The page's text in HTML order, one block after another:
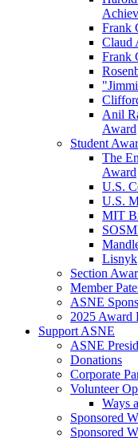
Frank
Claud
Frank
Anil
Award
Student
The
Award
U.S.
U.S.
MIT
Lisnyk
Section
Member
ASNE
2025 Award
Support ASNE
ASNE
Donations
Corporate
Volunteer
Ways
Sponsored
Sponsored